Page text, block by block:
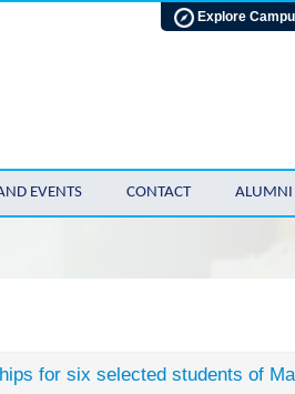
Explore
EVENTS CONTACT ALUMNI
for six selected students of